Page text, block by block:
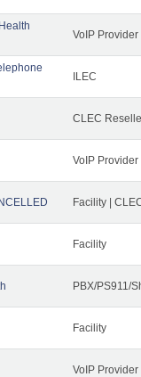
VoIP Provider
ILEC
CLEC
VoIP Provider
Facility |
Facility
PBX/PS911/
Facility
VoIP Provider